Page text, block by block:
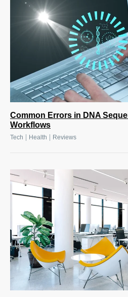
Common Errors in DNA
Workflows
Tech Health Reviews